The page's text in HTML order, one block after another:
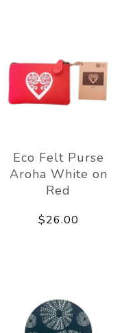
Eco Felt Purse
Aroha White on
Red
$26.00